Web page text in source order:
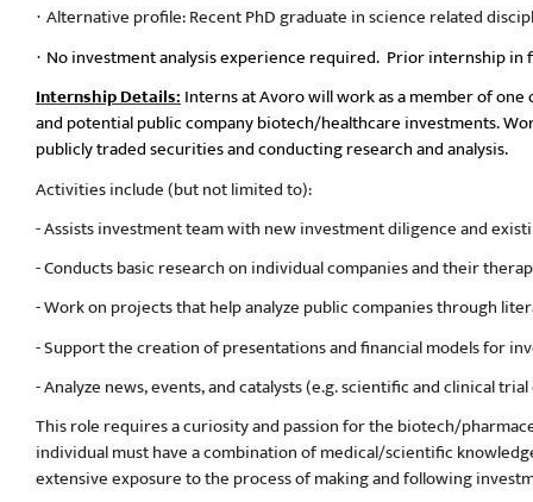
· Alternative profile: Recent PhD graduate in science related
· No investment analysis experience required. Prior internship in
Internship Details:Interns at Avoro will work as a member of
and potential public company biotech/healthcare investments.
publicly traded securities and conducting research and analysis.
Activities include (but not limited to):
- Assists investment team with new investment diligence and
- Conducts basic research on individual companies and their
- Work on projects that help analyze public companies through
- Support the creation of presentations and financial models for
- Analyze news, events, and catalysts (e.g. scientific and clinical
This role requires a curiosity and passion for the biotech/
individual must have a combination of medical/scientific
extensive exposure to the process of making and following